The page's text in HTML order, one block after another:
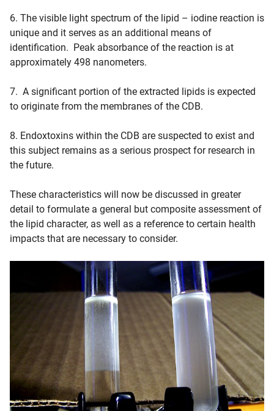
6. The visible light spectrum of the lipid – iodine reaction is
unique and it serves as an additional means of
identification. Peak absorbance of the reaction is at
approximately 498 nanometers.
7. A significant portion of the extracted lipids is expected
to originate from the membranes of the CDB.
8. Endoxtoxins within the CDB are suspected to exist and
this subject remains as a serious prospect for research in
the future.
These characteristics will now be discussed in greater
detail to formulate a general but composite assessment of
the lipid character, as well as a reference to certain health
impacts that are necessary to consider.